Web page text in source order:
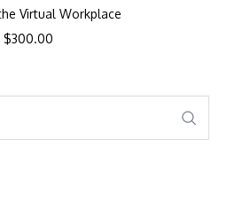
Virtual Workplace
$300.00